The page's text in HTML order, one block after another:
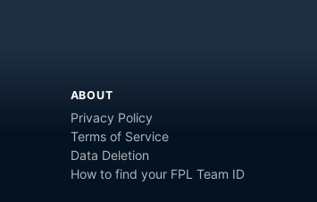
ABOUT
Privacy Policy
Terms of Service
Data Deletion
How to find your FPL Team ID